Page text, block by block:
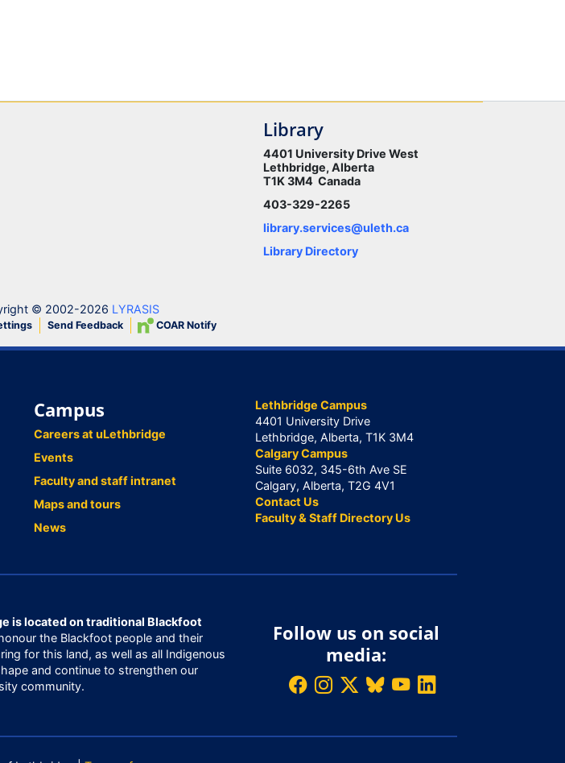
Library
4401 University Drive West
Lethbridge, Alberta
T1K 3M4 Canada
403-329-2265
library.services@uleth.ca
Library Directory
© 2002-2026 LYRASIS
Send Feedback COAR Notify
Campus
Careers at uLethbridge
Events
Faculty and staff intranet
Maps and tours
News
Lethbridge Campus
4401 University Drive
Lethbridge, Alberta, T1K 3M4
Calgary Campus
Suite 6032, 345-6th Ave SE
Calgary, Alberta, T2G 4V1
Contact Us
Faculty & Staff Directory Us
is located on traditional Blackfoot
the Blackfoot people and their
for this land, as well as all Indigenous
and continue to strengthen our
community.
Follow us on social
media: